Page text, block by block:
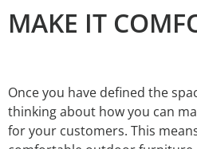
MAKE IT
Once you have defined the
thinking about how you can
for your customers. This